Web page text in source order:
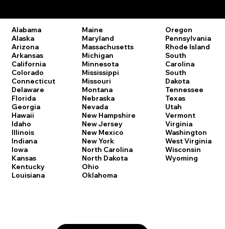
Alabama
Alaska
Arizona
Arkansas
California
Colorado
Connecticut
Delaware
Florida
Georgia
Hawaii
Idaho
Illinois
Indiana
Iowa
Kansas
Kentucky
Louisiana
Maine
Maryland
Massachusetts
Michigan
Minnesota
Mississippi
Missouri
Montana
Nebraska
Nevada
New Hampshire
New Jersey
New Mexico
New York
North Carolina
North Dakota
Ohio
Oklahoma
Oregon
Pennsylvania
Rhode Island
South
Carolina
South
Dakota
Tennessee
Texas
Utah
Vermont
Virginia
Washington
West Virginia
Wisconsin
Wyoming